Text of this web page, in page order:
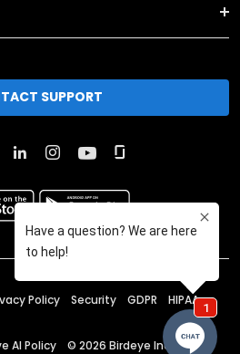
SUPPORT
Policy Security GDPR HIPAA
AI Policy © 2026 Birdeye Inc